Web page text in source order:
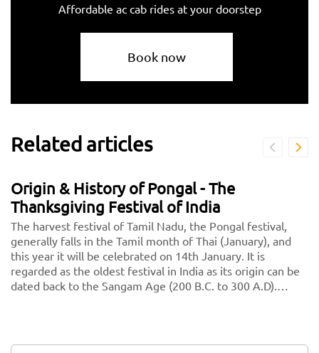
Affordable ac cab rides at your doorstep
Book now
Related articles
Origin & History of Pongal - The
Thanksgiving Festival of India
The harvest festival of Tamil Nadu, the Pongal festival,
generally falls in the Tamil month of Thai (January), and
this year it will be celebrated on 14th January. It is
regarded as the oldest festival in India as its origin can be
dated back to the Sangam Age (200 B.C. to 300 A.D).
prosperity. Goddess Katyayani, one of the nine avatars of